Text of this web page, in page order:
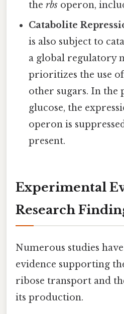
therbs operon,
Catabolite
is also subject to
a global regulatory
prioritizes the use
other sugars. In the
glucose, the
operon is
present.
Experimental
Research
Numerous studies
evidence supporting
ribose transport and
its production.